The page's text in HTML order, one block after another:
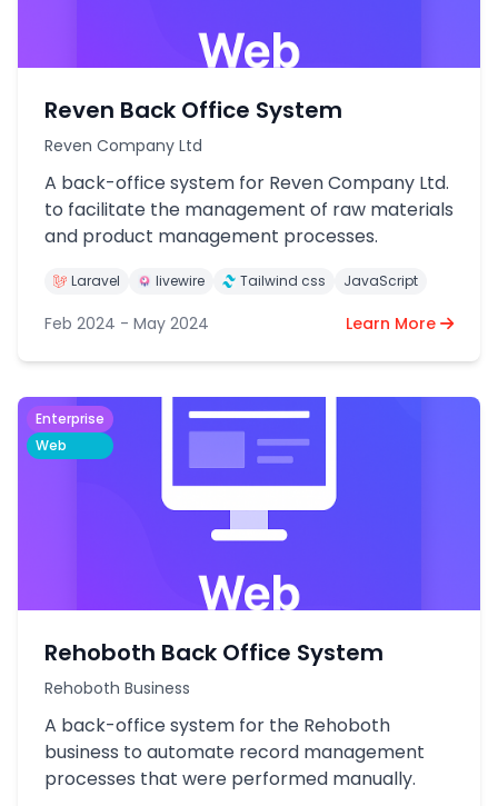
Reven Back Office System
Reven Company Ltd
A back-office system for Reven Company Ltd.
to facilitate the management of raw materials
and product management processes.
Laravel livewire Tailwind css JavaScript
Feb 2024 - May 2024 Learn More
Enterprise
Web
Rehoboth Back Office System
Rehoboth Business
A back-office system for the Rehoboth
business to automate record management
processes that were performed manually.